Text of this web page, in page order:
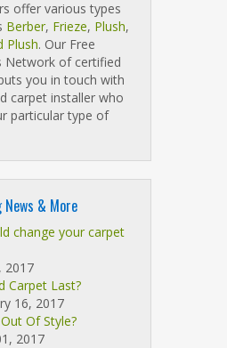
offer various types
Berber, Frieze, Plush,
Plush. Our Free
Network of certified
you in touch with
carpet installer who
particular type of
News & More
change your carpet
2017
Carpet Last?
16, 2017
Of Style?
2017